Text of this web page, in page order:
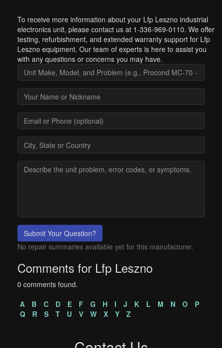
To receive more information about your Lfp Leszno industrial
electronics unit, please contact us at 1-336-969-0110. We offer
testing, refurbishment, and extended warranty support for Lfp
Leszno equipment. Our team of experts is here to assist you
with any questions or concerns you may have.
Submit Your Question?
No repair summaries available yet for this manufacturer.
Comments for Lfp Leszno
0 comments found.
A
B C D E F G H I J K L M N O
P
Q
R S T U V W X Y Z